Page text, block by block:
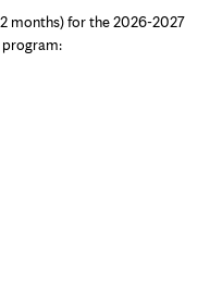
months) for the 2026-2027
: